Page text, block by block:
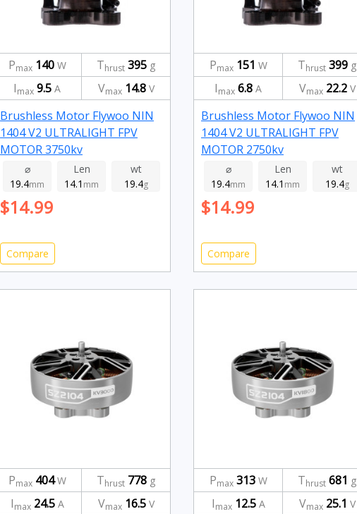
Pmax 140W Thrust 395 g
Imax 9.5 A Vmax 14.8V
Brushless Motor Flywoo NIN
1404 V2 ULTRALIGHT FPV
MOTOR 3750kv
⌀
19.4mm
Len
14.1 mm
wt
19.4g
$14.99
Compare
Pmax 151 W Thrust 399 g
Imax 6.8 A Vmax 22.2V
Brushless Motor Flywoo NIN
1404 V2 ULTRALIGHT FPV
MOTOR 2750kv
⌀
19.4mm
Len
14.1 mm
wt
19.4g
$14.99
Compare
Pmax 404W Thrust 778 g
Imax 24.5A Vmax 16.5V
Pmax 313W Thrust 681 g
Imax 12.5A Vmax 25.1 V